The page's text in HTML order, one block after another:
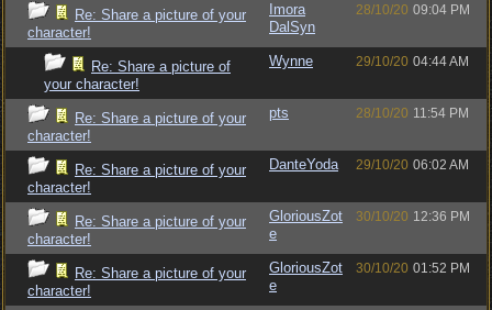
Re: Share a picture of your
character!
Imora
DalSyn
28/10/20 09:04 PM
Re: Share a picture of
your character!
Wynne 29/10/20 04:44 AM
Re: Share a picture of your
character!
pts 28/10/20 11:54 PM
Re: Share a picture of your
character!
DanteYoda 29/10/20 06:02 AM
Re: Share a picture of your
character!
GloriousZot
e
30/10/20 12:36 PM
Re: Share a picture of your
character!
GloriousZot
e
30/10/20 01:52 PM